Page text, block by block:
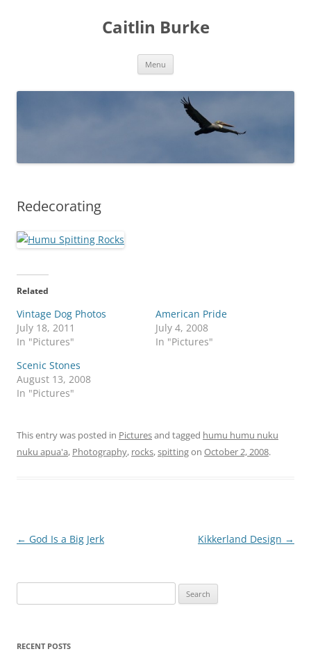
Caitlin Burke
Menu
Redecorating
Related
Vintage Dog Photos
July 18, 2011
In "Pictures"
American Pride
July 4, 2008
In "Pictures"
Scenic Stones
August 13, 2008
In "Pictures"
This entry was posted in Picturesand tagged humu humu nuku
nuku apua'a, Photography, rocks,spittingon October 2, 2008.
Post
← God Is a Big Jerk Kikkerland Design →
for:
RECENT POSTS